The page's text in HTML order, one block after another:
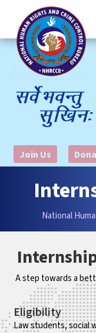
Join Us
National
A step towards a
Eligibility
Law students, social